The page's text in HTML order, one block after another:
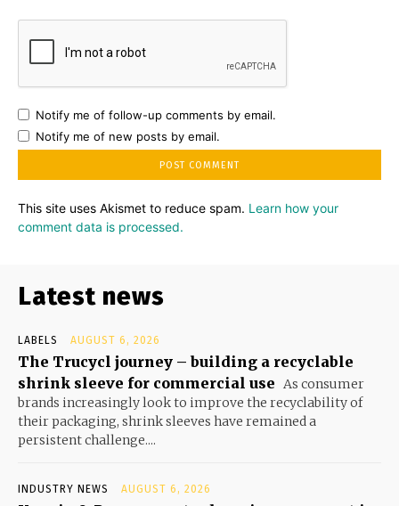
Notify me of follow-up comments by email.
Notify me of new posts by email.
This site uses Akismet to reduce spam. Learn how your
comment data is processed.
Latest news
LABELS AUGUST 6, 2026
The Trucycl journey – building a recyclable
shrink sleeve for commercial use As consumer
brands increasingly look to improve the recyclability of
their packaging, shrink sleeves have remained a
persistent challenge....
INDUSTRY NEWS AUGUST 6, 2026